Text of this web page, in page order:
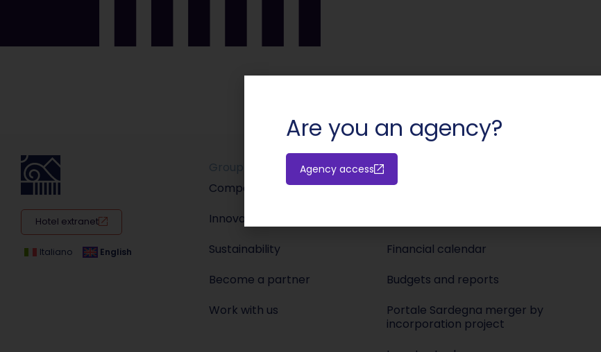
Hotel extranet
Italiano English
Group
Company
Innovation
Sustainability
Become a partner
Work with us
Releases
Financial calendar
Budgets and reports
Portale Sardegna merger by
incorporation project
Are you an agency?
Agency access